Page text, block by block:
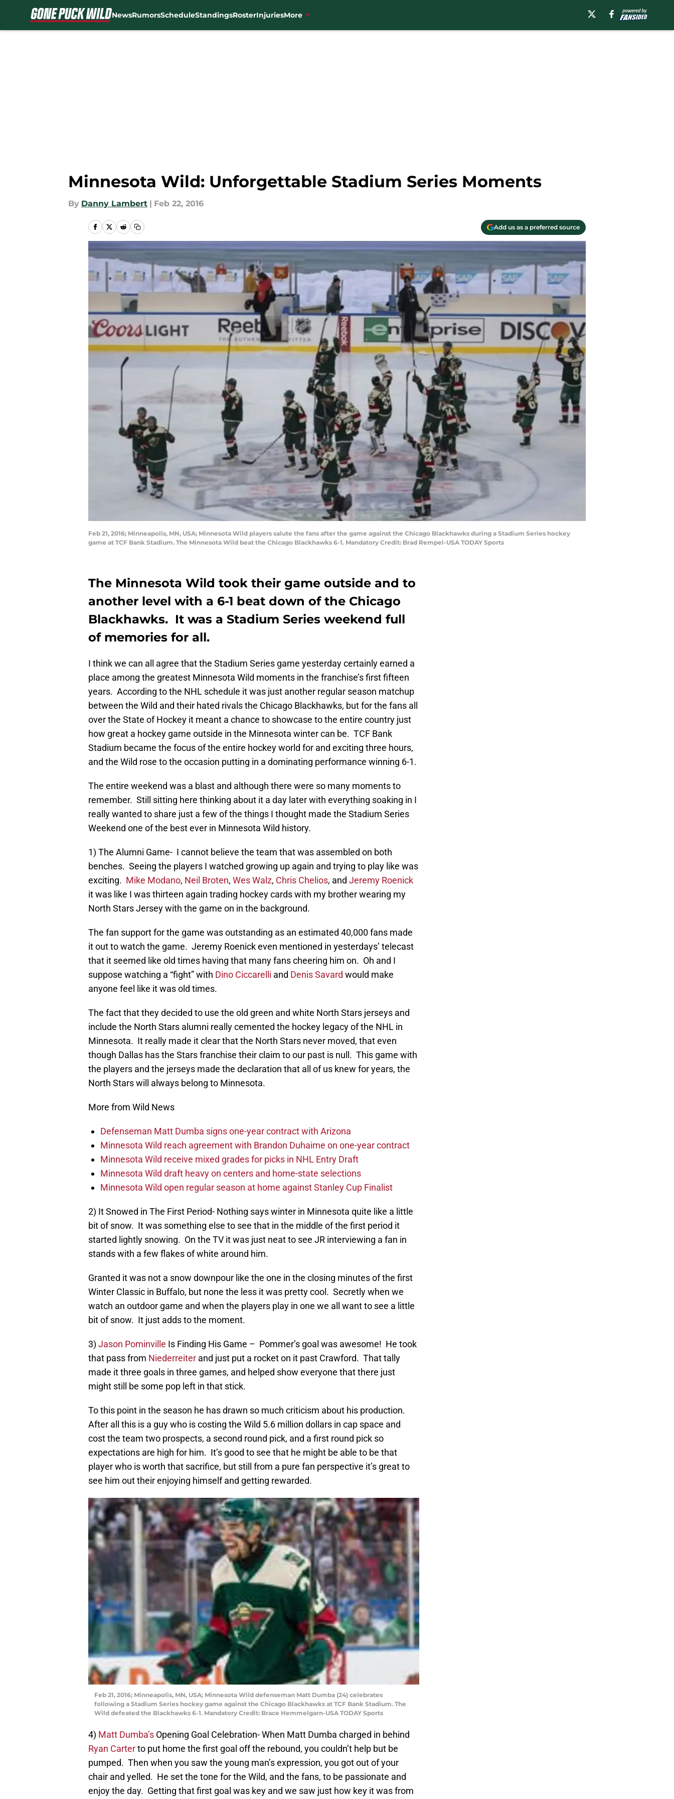
NewsRumorsScheduleStandingsRosterInjuriesMore
Minnesota Wild: Unforgettable Stadium Series Moments
By Danny Lambert | Feb 22, 2016
Add us as a preferred source
Feb 21, 2016; Minneapolis, MN, USA; Minnesota Wild players salute the fans after the game against the Chicago Blackhawks during a Stadium Series hockey
game at TCF Bank Stadium. The Minnesota Wild beat the Chicago Blackhawks 6-1. Mandatory Credit: Brad Rempel-USA TODAY Sports
The Minnesota Wild took their game outside and to
another level with a 6-1 beat down of the Chicago
Blackhawks. It was a Stadium Series weekend full
of memories for all.
I think we can all agree that the Stadium Series game yesterday certainly earned a
place among the greatest Minnesota Wild moments in the franchise’s first fifteen
years. According to the NHL schedule it was just another regular season matchup
between the Wild and their hated rivals the Chicago Blackhawks, but for the fans all
over the State of Hockey it meant a chance to showcase to the entire country just
how great a hockey game outside in the Minnesota winter can be. TCF Bank
Stadium became the focus of the entire hockey world for and exciting three hours,
and the Wild rose to the occasion putting in a dominating performance winning 6-1.
The entire weekend was a blast and although there were so many moments to
remember. Still sitting here thinking about it a day later with everything soaking in I
really wanted to share just a few of the things I thought made the Stadium Series
Weekend one of the best ever in Minnesota Wild history.
1) The Alumni Game- I cannot believe the team that was assembled on both
benches. Seeing the players I watched growing up again and trying to play like was
exciting. Mike Modano, Neil Broten, Wes Walz, Chris Chelios, and Jeremy Roenick
it was like I was thirteen again trading hockey cards with my brother wearing my
North Stars Jersey with the game on in the background.
The fan support for the game was outstanding as an estimated 40,000 fans made
it out to watch the game. Jeremy Roenick even mentioned in yesterdays’ telecast
that it seemed like old times having that many fans cheering him on. Oh and I
suppose watching a “fight” with Dino Ciccarelli and Denis Savard would make
anyone feel like it was old times.
The fact that they decided to use the old green and white North Stars jerseys and
include the North Stars alumni really cemented the hockey legacy of the NHL in
Minnesota. It really made it clear that the North Stars never moved, that even
though Dallas has the Stars franchise their claim to our past is null. This game with
the players and the jerseys made the declaration that all of us knew for years, the
North Stars will always belong to Minnesota.
More from Wild News
Defenseman Matt Dumba signs one-year contract with Arizona
Minnesota Wild reach agreement with Brandon Duhaime on one-year contract
Minnesota Wild receive mixed grades for picks in NHL Entry Draft
Minnesota Wild draft heavy on centers and home-state selections
Minnesota Wild open regular season at home against Stanley Cup Finalist
2) It Snowed in The First Period- Nothing says winter in Minnesota quite like a little
bit of snow. It was something else to see that in the middle of the first period it
started lightly snowing. On the TV it was just neat to see JR interviewing a fan in
stands with a few flakes of white around him.
Granted it was not a snow downpour like the one in the closing minutes of the first
Winter Classic in Buffalo, but none the less it was pretty cool. Secretly when we
watch an outdoor game and when the players play in one we all want to see a little
bit of snow. It just adds to the moment.
3) Jason Pominville Is Finding His Game – Pommer’s goal was awesome! He took
that pass from Niederreiter and just put a rocket on it past Crawford. That tally
made it three goals in three games, and helped show everyone that there just
might still be some pop left in that stick.
To this point in the season he has drawn so much criticism about his production.
After all this is a guy who is costing the Wild 5.6 million dollars in cap space and
cost the team two prospects, a second round pick, and a first round pick so
expectations are high for him. It’s good to see that he might be able to be that
player who is worth that sacrifice, but still from a pure fan perspective it’s great to
see him out their enjoying himself and getting rewarded.
Feb 21, 2016; Minneapolis, MN, USA; Minnesota Wild defenseman Matt Dumba (24) celebrates
following a Stadium Series hockey game against the Chicago Blackhawks at TCF Bank Stadium. The
Wild defeated the Blackhawks 6-1. Mandatory Credit: Brace Hemmelgarn-USA TODAY Sports
4) Matt Dumba’s Opening Goal Celebration- When Matt Dumba charged in behind
Ryan Carterto put home the first goal off the rebound, you couldn’t help but be
pumped. Then when you saw the young man’s expression, you got out of your
chair and yelled. He set the tone for the Wild, and the fans, to be passionate and
enjoy the day. Getting that first goal was key and we saw just how key it was from